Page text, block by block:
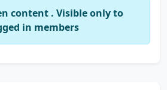
content . Visible only to
in members